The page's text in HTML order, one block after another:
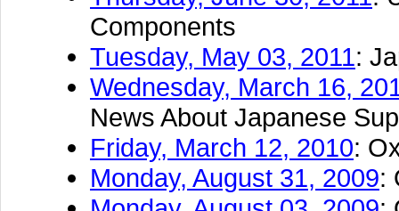
Components
Tuesday, May 03, 2011:
Wednesday, March 16,
News About Japanese
Friday, March 12, 2010:
Monday, August 31, 2009: